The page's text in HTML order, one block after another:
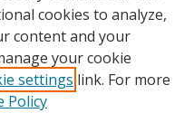
cookies to analyze,
content and your
your cookie
settings link. For more
Policy